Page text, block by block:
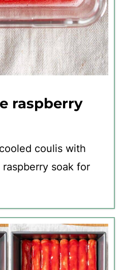
raspberry
coulis with
soak for